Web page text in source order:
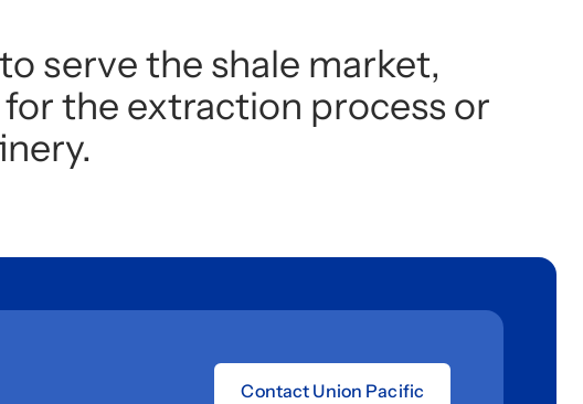
serve the shale market,
the extraction process or
Contact Union Pacific